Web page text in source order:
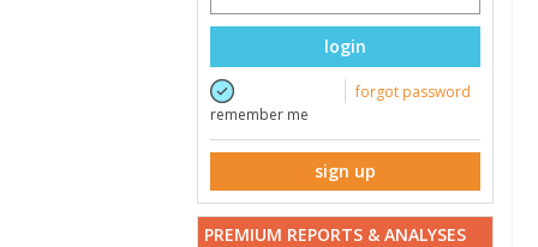
login
remember me
forgot password
sign up
PREMIUM REPORTS & ANALYSES